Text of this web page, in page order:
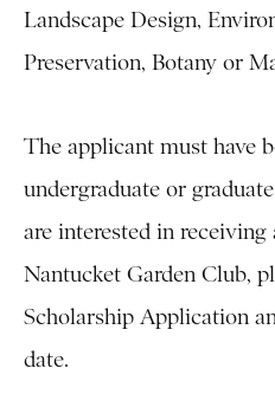
Landscape Design,
Preservation, Botany or
The applicant must have
undergraduate or
are interested in
Nantucket Garden Club,
Scholarship Application
date.